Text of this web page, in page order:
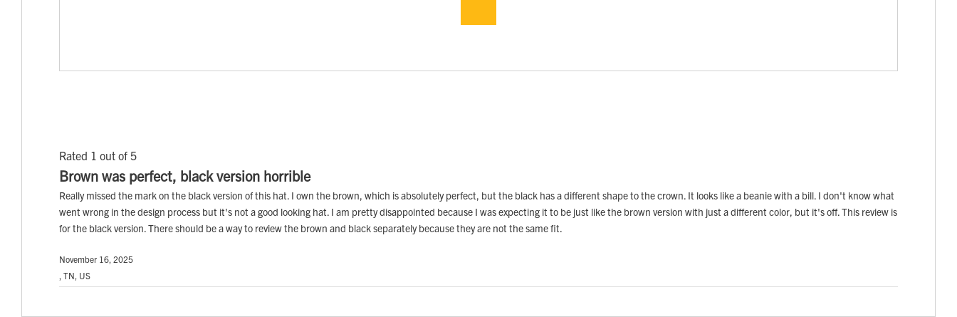
Rated 1 out of 5
Brown was perfect, black version horrible
Really missed the mark on the black version of this hat. I own the brown, which is absolutely perfect, but the black has a different shape to the crown. It looks like a beanie with a bill. I don't know what
went wrong in the design process but it's not a good looking hat. I am pretty disappointed because I was expecting it to be just like the brown version with just a different color, but it's off. This review is
for the black version. There should be a way to review the brown and black separately because they are not the same fit.
November 16, 2025
, TN, US